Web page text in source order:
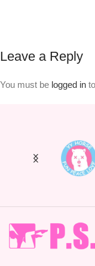
Leave a Reply
You must be logged in